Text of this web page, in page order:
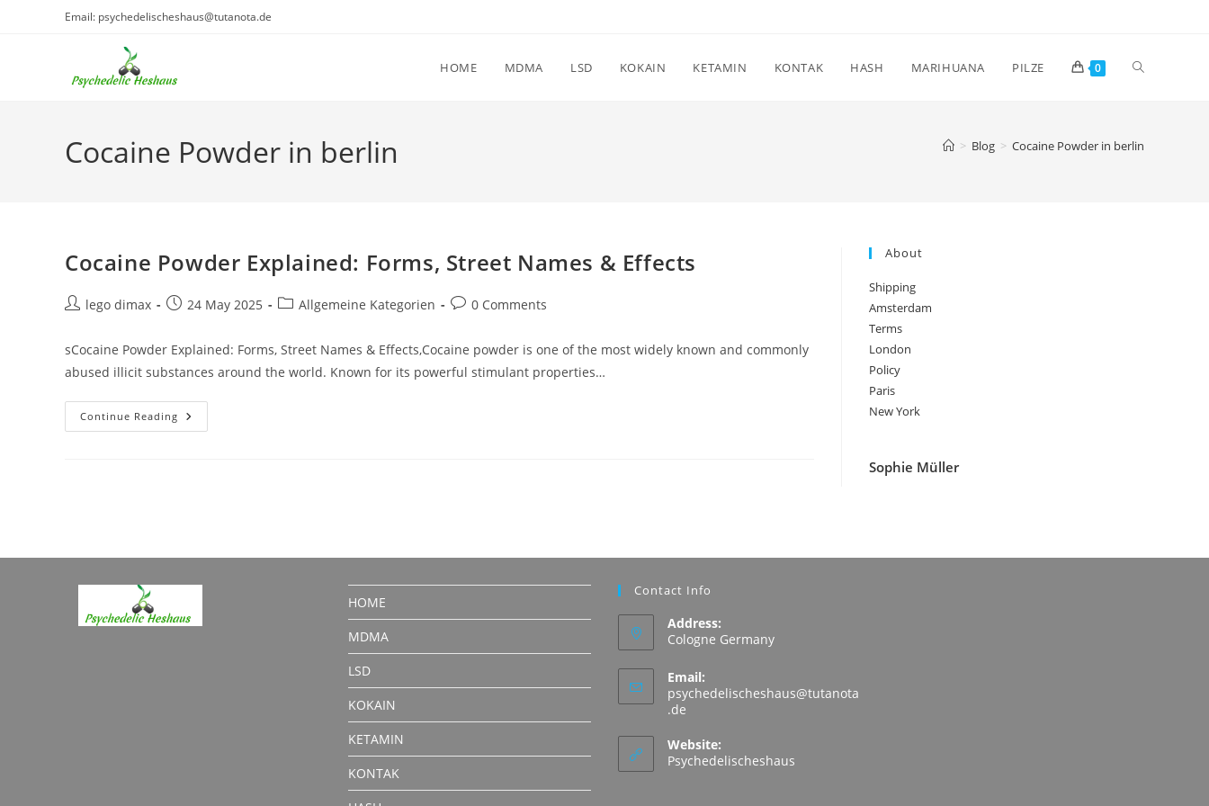
Email: psychedelischeshaus@tutanota.de
HOME MDMA LSD KOKAIN KETAMIN KONTAK HASH MARIHUANA PILZE 0 Toggle
Cocaine Powder in berlin > Blog > Cocaine Powder in berlin
Cocaine Powder Explained: Forms, Street Names & Effects
Postlego dimax
Post24 May 2025
PostAllgemeine Kategorien
Post0 Comments
sCocaine Powder Explained: Forms, Street Names & Effects,Cocaine powder is one of the most widely known and commonly
abused illicit substances around the world. Known for its powerful stimulant properties…
Continue Reading Cocaine
Powder
About
Shipping
Amsterdam
Terms
London
Policy
Paris
New York
Sophie Müller
HOME
MDMA
LSD
KOKAIN
KETAMIN
KONTAK
Contact Info
Address:
Cologne Germany
Email:
psychedelischeshaus@tutanota
.de
your
application
Website:
Psychedelischeshaus